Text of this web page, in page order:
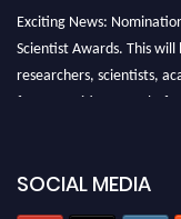
Exciting News:
Scientist Awards. This
researchers, scientists,
for recognition on or
SOCIAL MEDIA